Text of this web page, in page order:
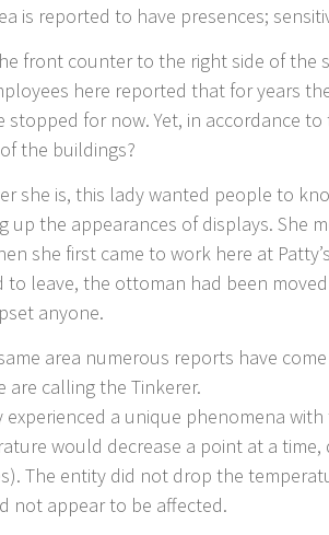
is reported to have presences;
front counter to the right side of the
here reported that for years
stopped for now. Yet, in accordance
the buildings?
she is, this lady wanted people to
up the appearances of displays. She
she first came to work here at
to leave, the ottoman had been
anyone.
area numerous reports have
are calling the Tinkerer.
experienced a unique phenomena
would decrease a point at a
The entity did not drop the
not appear to be affected.